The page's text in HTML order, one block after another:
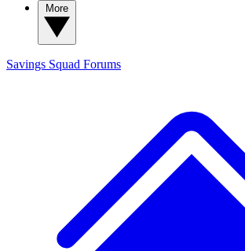
Savings Squad Forums